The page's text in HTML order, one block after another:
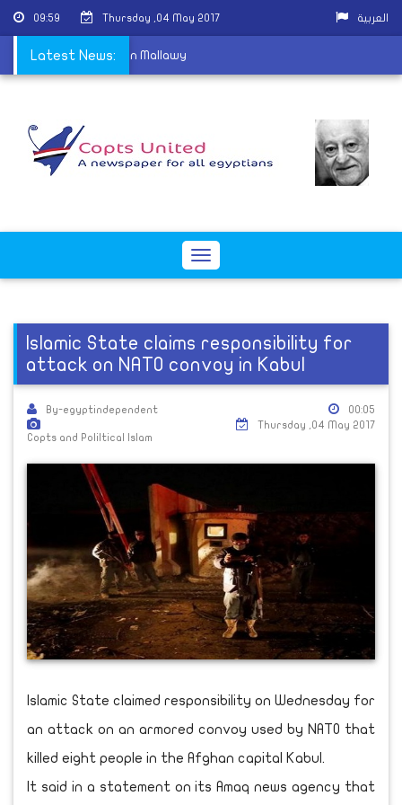
09:59 Thursday ,04 May 2017 العربية
Latest News:
of a priest in Mallawy
Toggle
Islamic State claims responsibility for
attack on NATO convoy in Kabul
By-egyptindependent
Copts and Poliltical Islam
00:05
Thursday ,04 May 2017
Islamic State claimed responsibility on Wednesday for
an attack on an armored convoy used by NATO that
killed eight people in the Afghan capital Kabul.
It said in a statement on its Amaq news agency that